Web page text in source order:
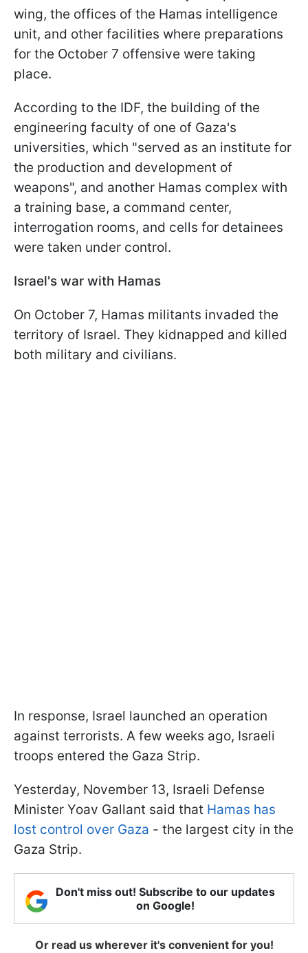
wing, the offices of the Hamas intelligence
unit, and other facilities where preparations
for the October 7 offensive were taking
place.
According to the IDF, the building of the
engineering faculty of one of Gaza's
universities, which "served as an institute for
the production and development of
weapons", and another Hamas complex with
a training base, a command center,
interrogation rooms, and cells for detainees
were taken under control.
Israel's war with Hamas
On October 7, Hamas militants invaded the
territory of Israel. They kidnapped and killed
both military and civilians.
In response, Israel launched an operation
against terrorists. A few weeks ago, Israeli
troops entered the Gaza Strip.
Yesterday, November 13, Israeli Defense
Minister Yoav Gallant said that Hamas has
lost control over Gaza - the largest city in the
Gaza Strip.
Don't miss out! Subscribe to our updates
on Google!
Or read us wherever it's convenient for you!